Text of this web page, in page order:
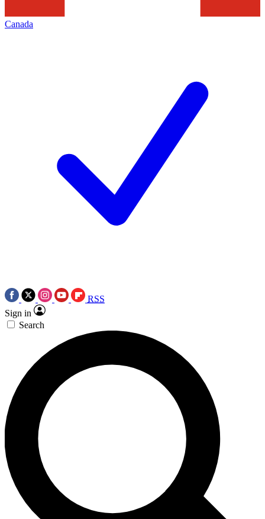
Canada
RSS
Sign in
Search